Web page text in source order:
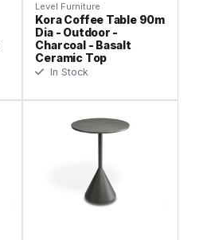
Level Furniture
Kora Coffee Table 90m
Dia - Outdoor -
Charcoal - Basalt
Ceramic Top
In Stock